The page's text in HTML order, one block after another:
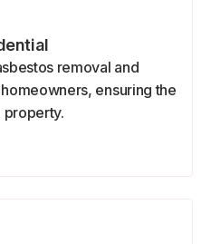
removal and
ensuring the
property.